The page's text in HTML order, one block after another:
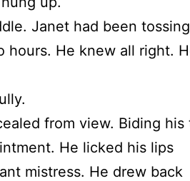
Janet had been
hours. He knew all right.
from view. Biding his
He licked his lips
mistress. He drew back